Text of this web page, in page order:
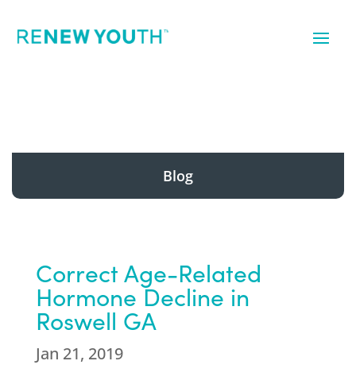
Blog
Correct Age-Related
Hormone Decline in
Roswell GA
Jan 21, 2019